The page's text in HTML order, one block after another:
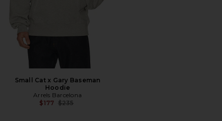
Small Cat x Gary Baseman
Hoodie
Arrels Barcelona
$177 Previous price:
$235